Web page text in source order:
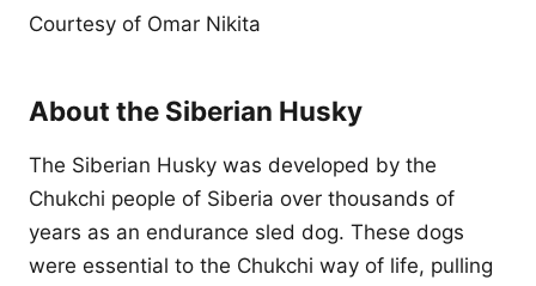
Courtesy of Omar Nikita
About the Siberian Husky
The Siberian Husky was developed by the
Chukchi people of Siberia over thousands of
years as an endurance sled dog. These dogs
were essential to the Chukchi way of life, pulling